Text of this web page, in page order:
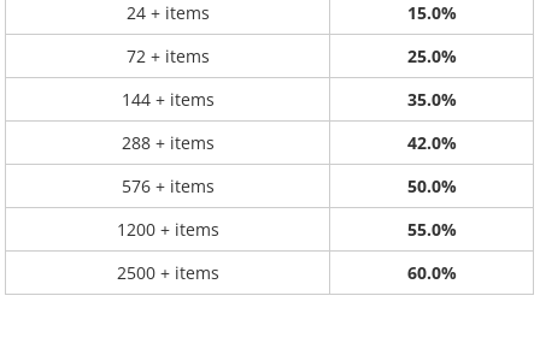
24 + items
15.0%
72 + items
25.0%
144 + items
35.0%
288 + items
42.0%
576 + items
50.0%
1200 + items
55.0%
2500 + items
60.0%